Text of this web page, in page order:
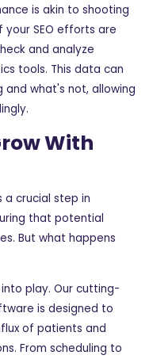
is akin to shooting
your SEO efforts are
and analyze
tools. This data can
and what's not, allowing
With
a crucial step in
that potential
But what happens
play. Our cutting-
is designed to
of patients and
From scheduling to